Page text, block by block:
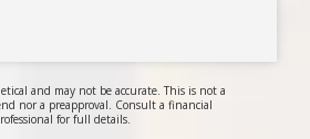
and may not be accurate. This is not a
nor a preapproval. Consult a financial
for full details.